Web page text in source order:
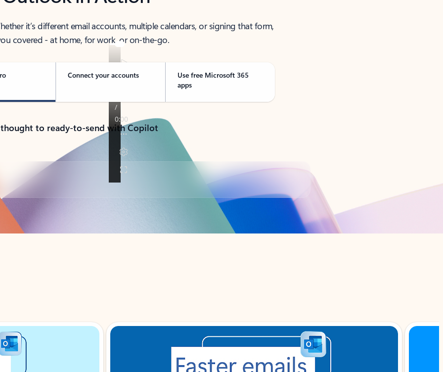
it’s different email accounts, multiple calendars, or signing that form,
covered - at home, for work, or on-the-go.
Connect your accounts
Use free Microsoft 365
apps
to ready-to-send with Copilot